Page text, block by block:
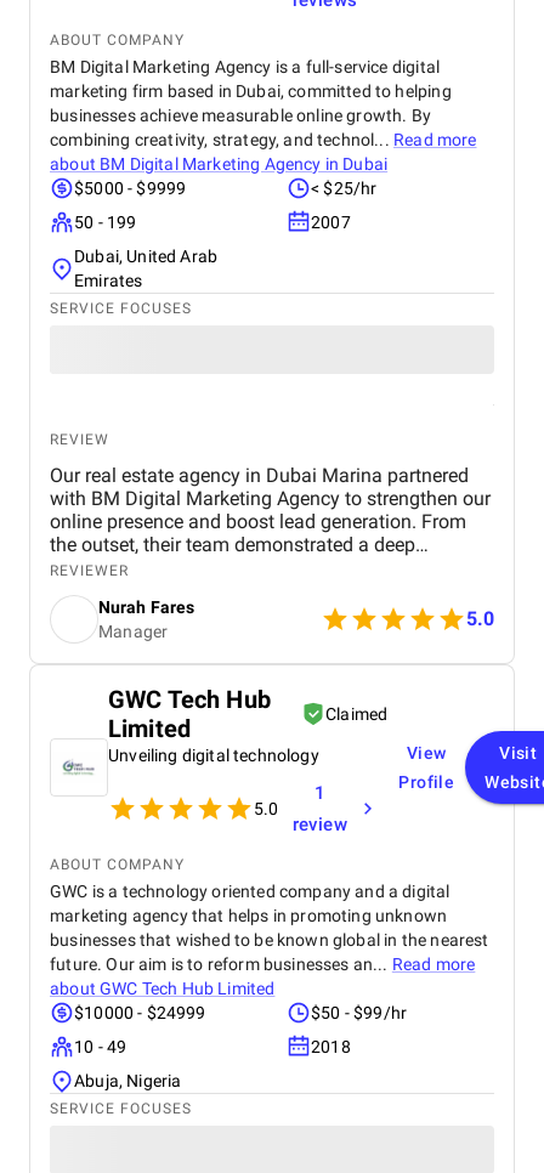
ABOUT COMPANY
BM Digital Marketing Agency is a full-service digital
marketing firm based in Dubai, committed to helping
businesses achieve measurable online growth. By
combining creativity, strategy, and technol... Read more
about BM Digital Marketing Agency in Dubai
$5000 - $9999
< $25/hr
50 - 199
2007
Dubai, United Arab
Emirates
SERVICE FOCUSES
REVIEW
Our real estate agency in Dubai Marina partnered
with BM Digital Marketing Agency to strengthen our
online presence and boost lead generation. From
the outset, their team demonstrated a deep
understanding of the Dubai real estate market and
crafted a comprehensive digital marketing strategy
tailored to our goals. They managed every aspect of
our digital marketing, from website design and
optimization to SEO, PPC campaigns, LinkedIn
not only looks modern and professional but is also
optimized for conversions and search engines,
helping us attract more organic traffic. Through
targeted Google Ads, PPC , and LinkedIn campaigns
, BM Digital consistently delivered high-quality,
qualified leads . Within just three months, we saw a
conversion rate. Their SEO efforts also helped us
achieve higher visibility in local search results,
strengthening our brand presence in a highly
competitive market. What impressed us most was
their strategic approach, transparency, and results-
driven mindset . The team provided regular
performance reports, clear communication, and
actionable insights that made us confident in every
decision. Unlike many agencies we’ve worked with
before, BM Digital focuses on measurable
outcomes rather than vanity metrics . For any Dubai
real estate business seeking to enhance its digital
REVIEWER
Nurah Fares
Manager
5.0
GWC Tech Hub
Limited
Claimed
Unveiling digital technology
5.0
1
review
View
Profile
Visit
ABOUT COMPANY
GWC is a technology oriented company and a digital
marketing agency that helps in promoting unknown
businesses that wished to be known global in the nearest
future. Our aim is to reform businesses an... Read more
aboutGWC Tech Hub Limited
$10000 - $24999
$50 - $99/hr
10 - 49
2018
Abuja, Nigeria
SERVICE FOCUSES